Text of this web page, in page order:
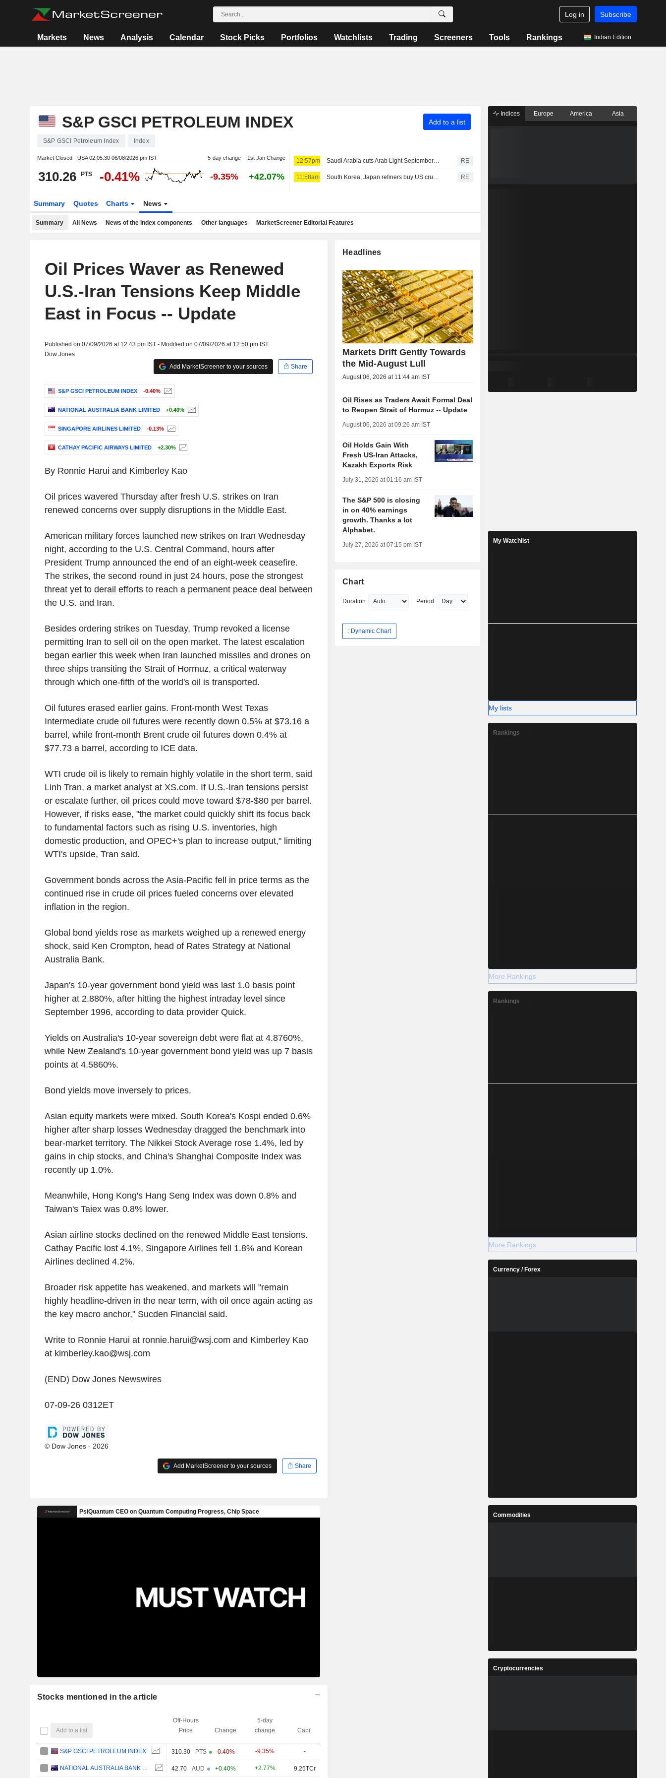
Log in Subscribe
Markets News Analysis Calendar Stock Picks Portfolios Watchlists Trading Screeners Tools Rankings Indian Edition
S&P GSCI PETROLEUM INDEX Add to a list
S&P GSCI Petroleum Index Index
Market Closed - USA02:05:30 06/08/2026 pm IST 5-day change 1st Jan Change
310.26 PTS -0.41% -9.35% +42.07%
12:57pm Saudi Arabia cuts Arab Light September OSP for Asia RE
11:58am South Korea, Japan refiners buy US crude, traders say RE
Summary Quotes Charts News
Summary All News News of the index components Other languages MarketScreener Editorial Features
Oil Prices Waver as Renewed
U.S.-Iran Tensions Keep Middle
East in Focus -- Update
Published on 07/09/2026 at 12:43 pm IST - Modified on 07/09/2026 at 12:50 pm IST
Dow Jones
Add MarketScreener to your sources
Share
S&P GSCI PETROLEUM INDEX -0.40%
NATIONAL AUSTRALIA BANK LIMITED +0.40%
SINGAPORE AIRLINES LIMITED -0.13%
CATHAY PACIFIC AIRWAYS LIMITED +2.30%
By Ronnie Harui and Kimberley Kao
Oil prices wavered Thursday after fresh U.S. strikes on Iran
renewed concerns over supply disruptions in the Middle East.
American military forces launched new strikes on Iran Wednesday
night, according to the U.S. Central Command, hours after
President Trump announced the end of an eight-week ceasefire.
The strikes, the second round in just 24 hours, pose the strongest
threat yet to derail efforts to reach a permanent peace deal between
the U.S. and Iran.
Besides ordering strikes on Tuesday, Trump revoked a license
permitting Iran to sell oil on the open market. The latest escalation
began earlier this week when Iran launched missiles and drones on
three ships transiting the Strait of Hormuz, a critical waterway
through which one-fifth of the world's oil is transported.
Oil futures erased earlier gains. Front-month West Texas
Intermediate crude oil futures were recently down 0.5% at $73.16 a
barrel, while front-month Brent crude oil futures down 0.4% at
$77.73 a barrel, according to ICE data.
WTI crude oil is likely to remain highly volatile in the short term, said
Linh Tran, a market analyst at XS.com. If U.S.-Iran tensions persist
or escalate further, oil prices could move toward $78-$80 per barrel.
However, if risks ease, "the market could quickly shift its focus back
to fundamental factors such as rising U.S. inventories, high
domestic production, and OPEC+'s plan to increase output," limiting
WTI's upside, Tran said.
Government bonds across the Asia-Pacific fell in price terms as the
continued rise in crude oil prices fueled concerns over elevated
inflation in the region.
Global bond yields rose as markets weighed up a renewed energy
shock, said Ken Crompton, head of Rates Strategy at National
Australia Bank.
Japan's 10-year government bond yield was last 1.0 basis point
higher at 2.880%, after hitting the highest intraday level since
September 1996, according to data provider Quick.
Yields on Australia's 10-year sovereign debt were flat at 4.8760%,
while New Zealand's 10-year government bond yield was up 7 basis
points at 4.5860%.
Bond yields move inversely to prices.
Asian equity markets were mixed. South Korea's Kospi ended 0.6%
higher after sharp losses Wednesday dragged the benchmark into
bear-market territory. The Nikkei Stock Average rose 1.4%, led by
gains in chip stocks, and China's Shanghai Composite Index was
recently up 1.0%.
Meanwhile, Hong Kong's Hang Seng Index was down 0.8% and
Taiwan's Taiex was 0.8% lower.
Asian airline stocks declined on the renewed Middle East tensions.
Cathay Pacific lost 4.1%, Singapore Airlines fell 1.8% and Korean
Airlines declined 4.2%.
Broader risk appetite has weakened, and markets will "remain
highly headline-driven in the near term, with oil once again acting as
the key macro anchor," Sucden Financial said.
Write to Ronnie Harui at ronnie.harui@wsj.com and Kimberley Kao
at kimberley.kao@wsj.com
(END) Dow Jones Newswires
07-09-26 0312ET
© Dow Jones - 2026
Add MarketScreener to your sources Share
Stocks mentioned in the article
Add to a list
Off-Hours
Price
Change
5-day
change
Capi.
S&P GSCI PETROLEUM INDEX 310.30 PTS -0.40% -9.35% -
NATIONAL AUSTRALIA BANK LIMITED 42.70 AUD +0.40% +2.77% 9.25TCr
Headlines
Markets Drift Gently Towards
the Mid-August Lull
August 06, 2026 at 11:44 am IST
Oil Rises as Traders Await Formal Deal
to Reopen Strait of Hormuz -- Update
August 06, 2026 at 09:26 am IST
Oil Holds Gain With
Fresh US-Iran Attacks,
Kazakh Exports Risk
July 31, 2026 at 01:16 am IST
The S&P 500 is closing
in on 40% earnings
growth. Thanks a lot
Alphabet.
July 27, 2026 at 07:15 pm IST
Chart
Duration Period
: Dynamic Chart
Indices Europe America Asia
My Watchlist
My lists
Rankings
More Rankings
Rankings
More Rankings
Currency / Forex
Commodities
Cryptocurrencies